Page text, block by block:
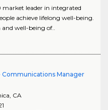
leader in integrated
achieve lifelong well-being.
well-being of..
Communications Manager
, CA